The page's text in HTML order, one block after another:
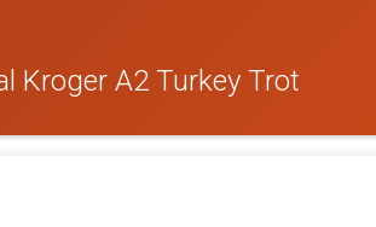
Kroger A2 Turkey Trot